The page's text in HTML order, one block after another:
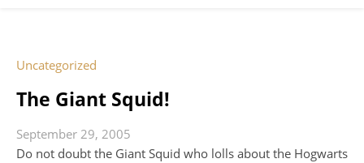
Uncategorized
The Giant Squid!
September 29, 2005
Do not doubt the Giant Squid who lolls about the Hogwarts